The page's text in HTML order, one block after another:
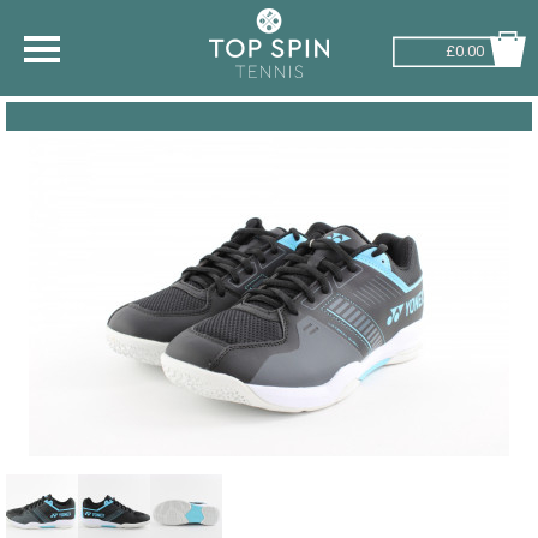
£0.00
SHOP BY SPORT
PICKLEBALL
ADVICE